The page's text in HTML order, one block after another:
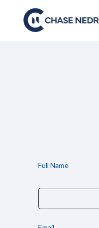
content
Full Name